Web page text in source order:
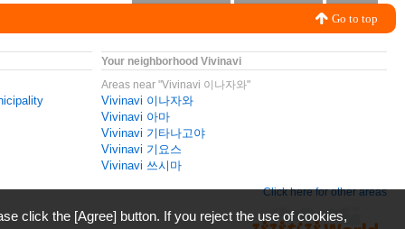
Go to top
Your neighborhood Vivinavi
Areas near "Vivinavi 이나자와"
Vivinavi 이나자와
Vivinavi 아마
Vivinavi 기타나고야
Vivinavi 기요스
Vivinavi 쓰시마
Click here for other areas
click the [Agree] button. If you reject the use of cookies,